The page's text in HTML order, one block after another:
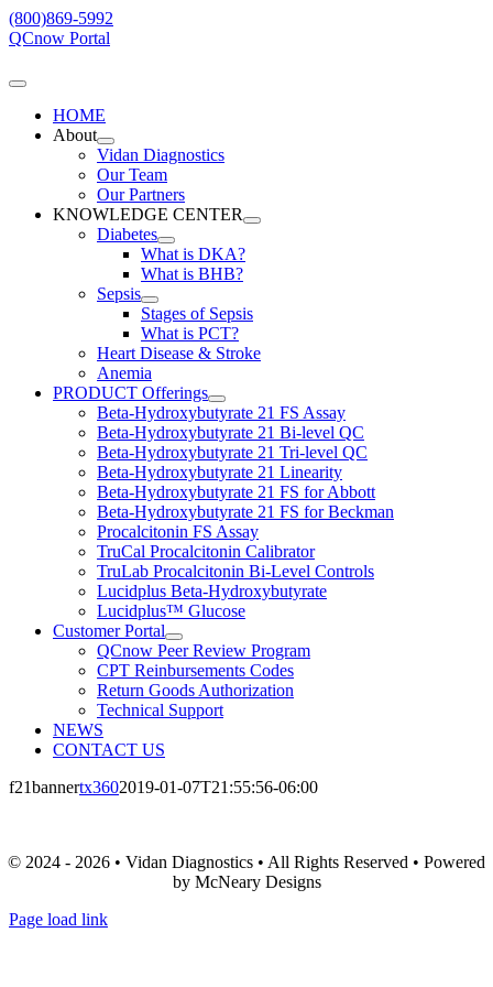
Skip
to
(800)869-5992
QCnow Portal
Toggle
Navigation
HOME
About
Vidan Diagnostics
Our Team
Our Partners
KNOWLEDGE CENTER
Diabetes
What is DKA?
What is BHB?
Sepsis
Stages of Sepsis
What is PCT?
Heart Disease & Stroke
Anemia
PRODUCT Offerings
Beta-Hydroxybutyrate 21 FS Assay
Beta-Hydroxybutyrate 21 Bi-level QC
Beta-Hydroxybutyrate 21 Tri-level QC
Beta-Hydroxybutyrate 21 Linearity
Beta-Hydroxybutyrate 21 FS for Abbott
Beta-Hydroxybutyrate 21 FS for Beckman
Procalcitonin FS Assay
TruCal Procalcitonin Calibrator
TruLab Procalcitonin Bi-Level Controls
Lucidplus Beta-Hydroxybutyrate
Lucidplus™ Glucose
Customer Portal
QCnow Peer Review Program
CPT Reinbursements Codes
Return Goods Authorization
Technical Support
NEWS
CONTACT US
f21bannertx3602019-01-07T21:55:56-06:00
© 2024 - 2026 • Vidan Diagnostics • All Rights Reserved • Powered
by McNeary Designs
Page load link